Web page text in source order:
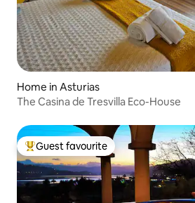
Home in Asturias
The Casina de Tresvilla Eco-House
Top guest favourite
Guest favourite